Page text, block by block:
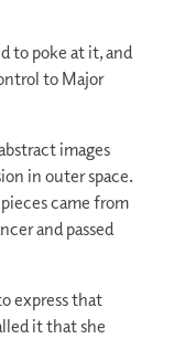
to poke at it, and
to Major
images
in outer space.
came from
and passed
express that
it that she